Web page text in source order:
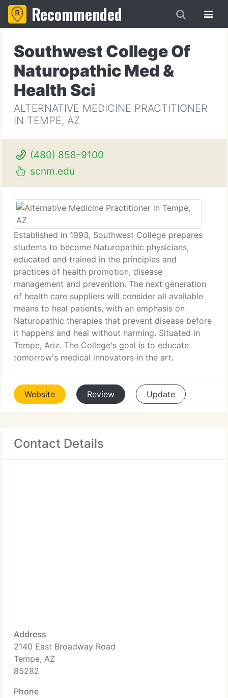
Recommended
Southwest College Of
Naturopathic Med &
Health Sci
ALTERNATIVE MEDICINE PRACTITIONER
IN TEMPE, AZ
(480) 858-9100
scnm.edu
Established in 1993, Southwest College prepares
students to become Naturopathic physicians,
educated and trained in the principles and
practices of health promotion, disease
management and prevention. The next generation
of health care suppliers will consider all available
means to heal patients, with an emphasis on
Naturopathic therapies that prevent disease before
it happens and heal without harming. Situated in
Tempe, Ariz. The College's goal is to educate
tomorrow's medical innovators in the art.
Website Review Update
Contact Details
Address
2140 East Broadway Road
Tempe, AZ
85282
Phone